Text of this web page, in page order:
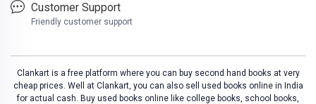
Customer Support
Friendly customer support
Clankart is a free platform where you can buy second hand books at very
cheap prices. Well at Clankart, you can also sell used books online in India
for actual cash. Buy used books online like college books, school books,